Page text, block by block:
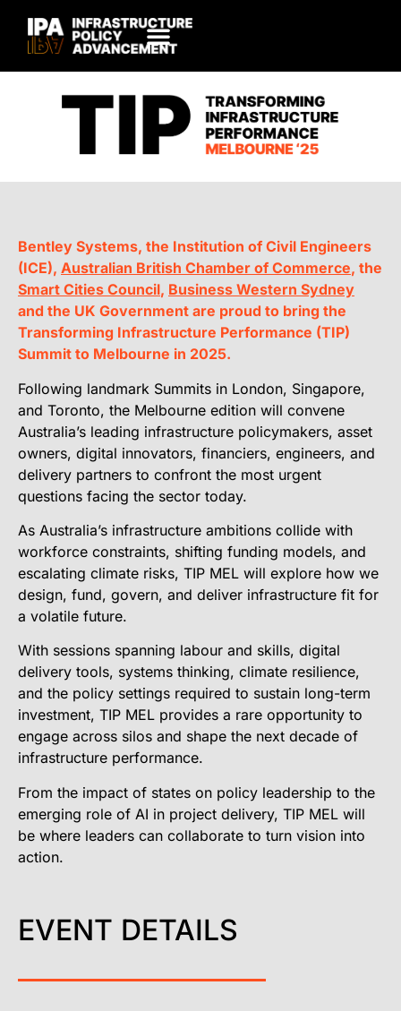
Bentley Systems, the Institution of Civil Engineers
(ICE), Australian British Chamber of Commerce, the
Smart Cities Council, Business Western Sydney
and the UK Government are proud to bring the
Transforming Infrastructure Performance (TIP)
Summit to Melbourne in 2025.
Following landmark Summits in London, Singapore,
and Toronto, the Melbourne edition will convene
Australia’s leading infrastructure policymakers, asset
owners, digital innovators, financiers, engineers, and
delivery partners to confront the most urgent
questions facing the sector today.
As Australia’s infrastructure ambitions collide with
workforce constraints, shifting funding models, and
escalating climate risks, TIP MEL will explore how we
design, fund, govern, and deliver infrastructure fit for
a volatile future.
With sessions spanning labour and skills, digital
delivery tools, systems thinking, climate resilience,
and the policy settings required to sustain long-term
investment, TIP MEL provides a rare opportunity to
engage across silos and shape the next decade of
infrastructure performance.
From the impact of states on policy leadership to the
emerging role of AI in project delivery, TIP MEL will
be where leaders can collaborate to turn vision into
action.
EVENT DETAILS